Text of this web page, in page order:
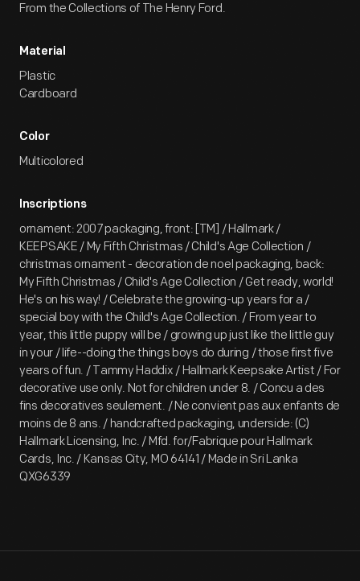
From the Collections of The Henry Ford.
Material
Plastic
Cardboard
Color
Multicolored
Inscriptions
ornament: 2007 packaging, front: [TM] / Hallmark /
KEEPSAKE / My Fifth Christmas / Child's Age Collection /
christmas ornament - decoration de noel packaging, back:
My Fifth Christmas / Child's Age Collection / Get ready, world!
He's on his way! / Celebrate the growing-up years for a /
special boy with the Child's Age Collection. / From year to
year, this little puppy will be / growing up just like the little guy
in your / life--doing the things boys do during / those first five
years of fun. / Tammy Haddix / Hallmark Keepsake Artist / For
decorative use only. Not for children under 8. / Concu a des
fins decoratives seulement. / Ne convient pas aux enfants de
moins de 8 ans. / handcrafted packaging, underside: (C)
Hallmark Licensing, Inc. / Mfd. for/Fabrique pour Hallmark
Cards, Inc. / Kansas City, MO 64141 / Made in Sri Lanka
QXG6339